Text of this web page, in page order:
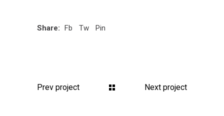
Share: Fb Tw Pin
Prev project Next project